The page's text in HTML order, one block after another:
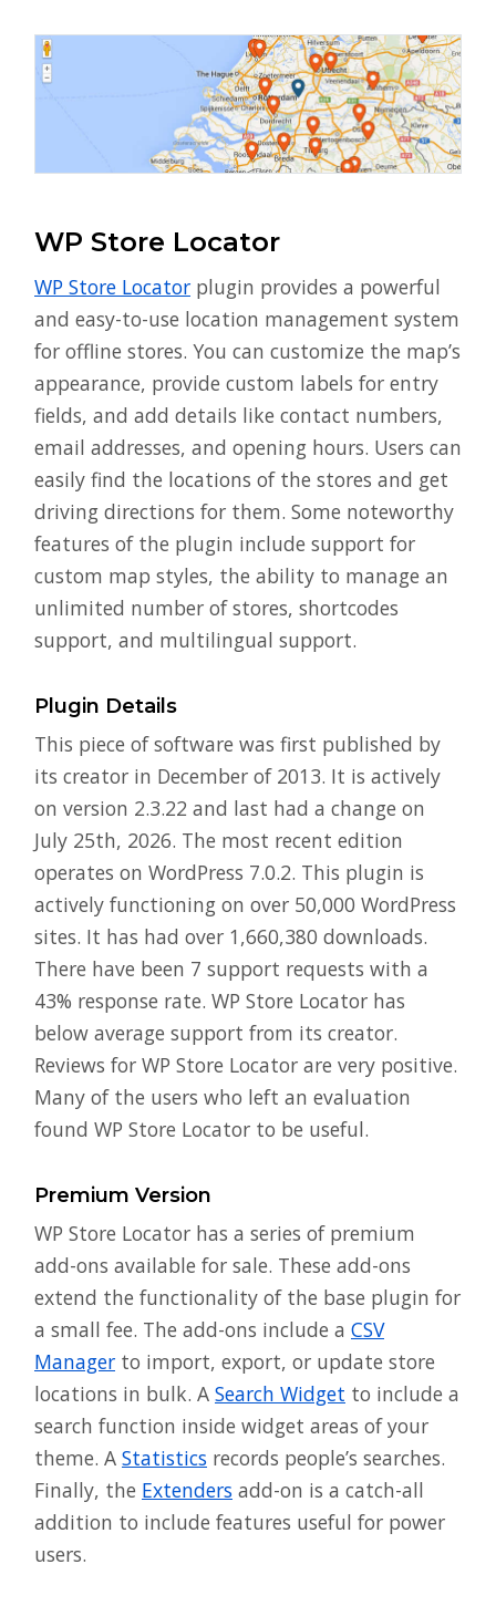
WP Store Locator
WP Store Locator plugin provides a powerful
and easy-to-use location management system
for offline stores. You can customize the map’s
appearance, provide custom labels for entry
fields, and add details like contact numbers,
email addresses, and opening hours. Users can
easily find the locations of the stores and get
driving directions for them. Some noteworthy
features of the plugin include support for
custom map styles, the ability to manage an
unlimited number of stores, shortcodes
support, and multilingual support.
Plugin Details
This piece of software was first published by
its creator in December of 2013. It is actively
on version 2.3.22 and last had a change on
July 25th, 2026. The most recent edition
operates on WordPress 7.0.2. This plugin is
actively functioning on over 50,000 WordPress
sites. It has had over 1,660,380 downloads.
There have been 7 support requests with a
43% response rate. WP Store Locator has
below average support from its creator.
Reviews for WP Store Locator are very positive.
Many of the users who left an evaluation
found WP Store Locator to be useful.
Premium Version
WP Store Locator has a series of premium
add-ons available for sale. These add-ons
extend the functionality of the base plugin for
a small fee. The add-ons include a CSV
Manager to import, export, or update store
locations in bulk. A Search Widget to include a
search function inside widget areas of your
theme. A Statistics records people’s searches.
Finally, the Extenders add-on is a catch-all
addition to include features useful for power
users.